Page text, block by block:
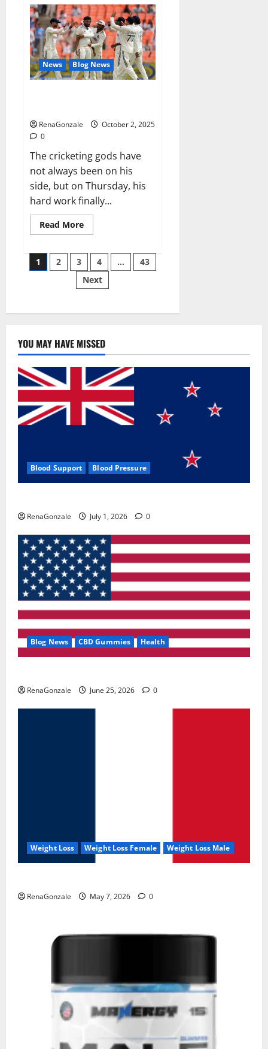
ME
Gummies
US/
UK/
AU/
NZ/
CA/
PR
Reviews?
News Blog News
RenaGonzale
October 2, 2025
0
The cricketing gods have
not always been on his
side, but on Thursday, his
hard work finally...
Read MoreRead
more
wobble-
seam
wizardry
brings
Ahmedabad
Posts
pagination
1 2 3 4 …
43
Next
YOU MAY HAVE MISSED
Blood Support Blood Pressure
RenaGonzale July 1, 2026 0
Blog News CBD Gummies Health
RenaGonzale June 25, 2026 0
Weight Loss Weight Loss Female Weight Loss Male
RenaGonzale May 7, 2026 0